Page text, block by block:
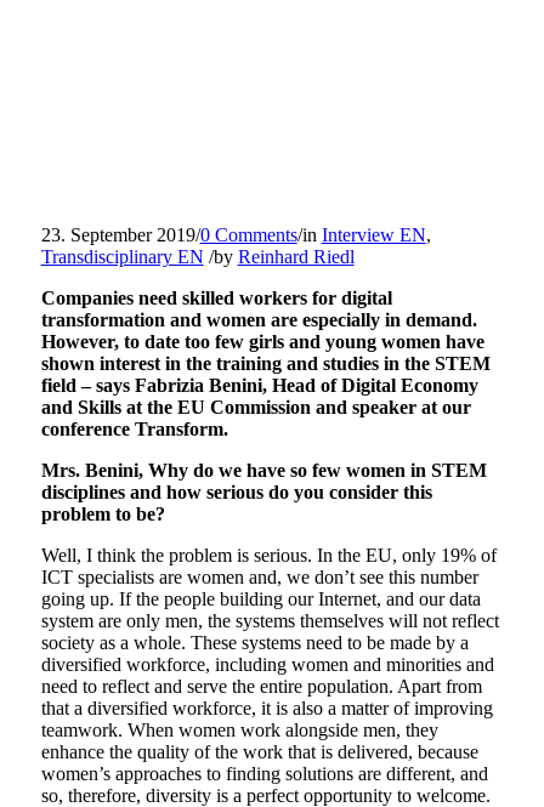
23. September 2019/0 Comments/in Interview EN,
Transdisciplinary EN /by Reinhard Riedl
Companies need skilled workers for digital
transformation and women are especially in demand.
However, to date too few girls and young women have
shown interest in the training and studies in the STEM
field – says Fabrizia Benini, Head of Digital Economy
and Skills at the EU Commission and speaker at our
conference Transform.
Mrs. Benini, Why do we have so few women in STEM
disciplines and how serious do you consider this
problem to be?
Well, I think the problem is serious. In the EU, only 19% of
ICT specialists are women and, we don’t see this number
going up. If the people building our Internet, and our data
system are only men, the systems themselves will not reflect
society as a whole. These systems need to be made by a
diversified workforce, including women and minorities and
need to reflect and serve the entire population. Apart from
that a diversified workforce, it is also a matter of improving
teamwork. When women work alongside men, they
enhance the quality of the work that is delivered, because
women’s approaches to finding solutions are different, and
so, therefore, diversity is a perfect opportunity to welcome.